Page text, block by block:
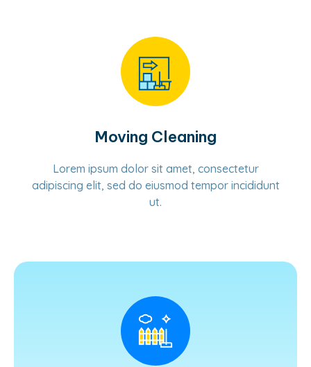
Moving Cleaning
Lorem ipsum dolor sit amet, consectetur
adipiscing elit, sed do eiusmod tempor incididunt
ut.